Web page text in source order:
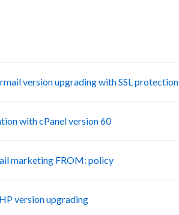
version upgrading with SSL protection
with cPanel version 60
marketing FROM: policy
version upgrading